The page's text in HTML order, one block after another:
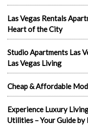
Las Vegas Rentals
Heart of the City
Studio Apartments Las
Las Vegas Living
Cheap & Affordable
Experience Luxury
Utilities – Your Guide